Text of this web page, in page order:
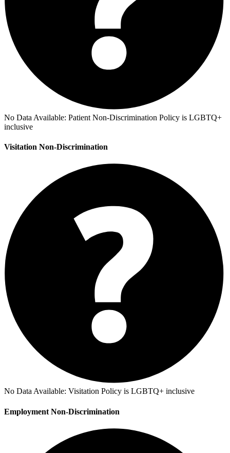
No Data Available: Patient Non-Discrimination Policy is LGBTQ+
inclusive
Visitation Non-Discrimination
No Data Available: Visitation Policy is LGBTQ+ inclusive
Employment Non-Discrimination